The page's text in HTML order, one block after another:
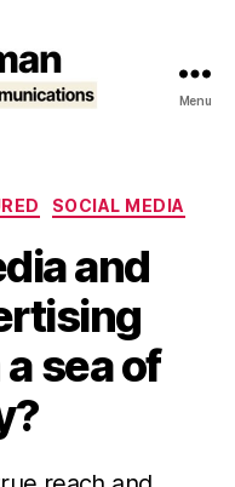
Menu
SOCIAL MEDIA
and
sea of